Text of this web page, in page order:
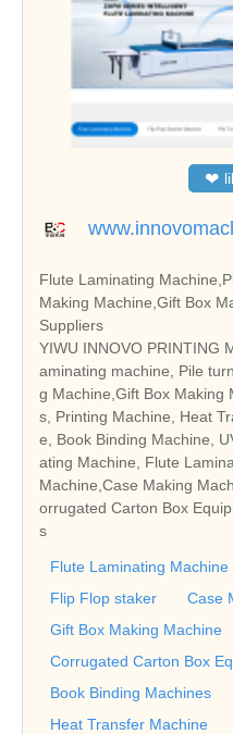
❤
Flute Laminating
Making Machine,Gift Box
Suppliers
YIWU INNOVO PRINTING
aminating machine, Pile
g Machine,Gift Box Making
s, Printing Machine, Heat
e, Book Binding Machine,
ating Machine, Flute
Machine,Case Making
orrugated Carton Box
s
Flute Laminating Machine
Flip Flop staker
Case
Gift Box Making Machine
Corrugated Carton Box
Book Binding Machines
Heat Transfer Machine